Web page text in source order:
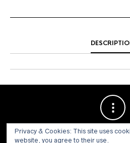
Privacy & Cookies: This site uses
website, you agree to their use.